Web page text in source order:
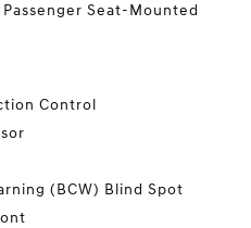
Seat-Mounted
Control
(BCW) Blind Spot